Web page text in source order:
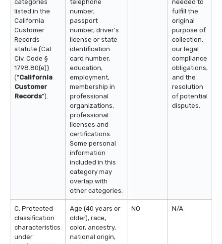
categories
listed in the
California
Customer
Records
statute (Cal.
Civ. Code §
1798.80(e))
("California
Customer
Records").
telephone
number,
passport
number, driver's
license or state
identification
card number,
education,
employment,
membership in
professional
organizations,
professional
licenses and
certifications.
Some personal
information
included in this
category may
overlap with
other categories.
needed to
fulfill the
original
purpose of
collection,
our legal
compliance
obligations,
and the
resolution
of potential
disputes.
C. Protected
classification
characteristics
under
Age (40 years or
older), race,
color, ancestry,
national origin,
NO N/A